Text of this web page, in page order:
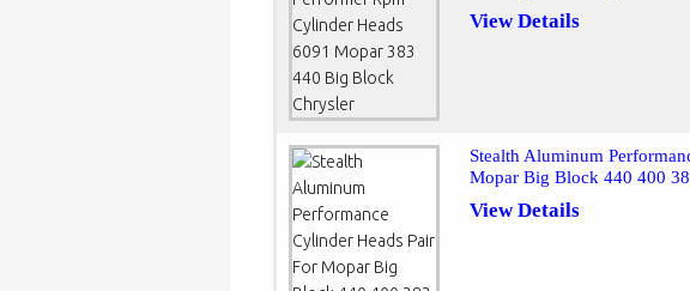
View Details
Stealth Aluminum
Mopar Big Block 440 400
View Details